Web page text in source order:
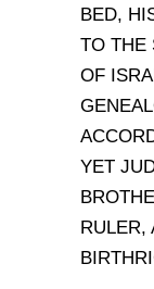
BED,
TO THE
OF
YET
RULER,